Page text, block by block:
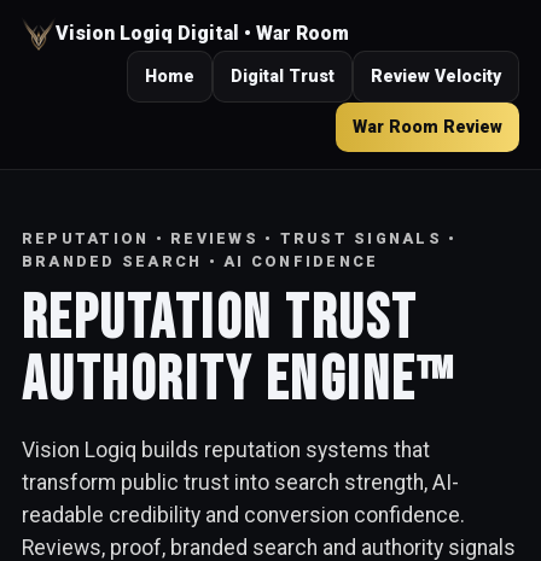
Vision Logiq Digital • War Room
Home Digital Trust Review Velocity
War Room Review
REPUTATION • REVIEWS • TRUST SIGNALS •
BRANDED SEARCH • AI CONFIDENCE
Reputation Trust
Authority Engine™
Vision Logiq builds reputation systems that
transform public trust into search strength, AI-
readable credibility and conversion confidence.
Reviews, proof, branded search and authority signals